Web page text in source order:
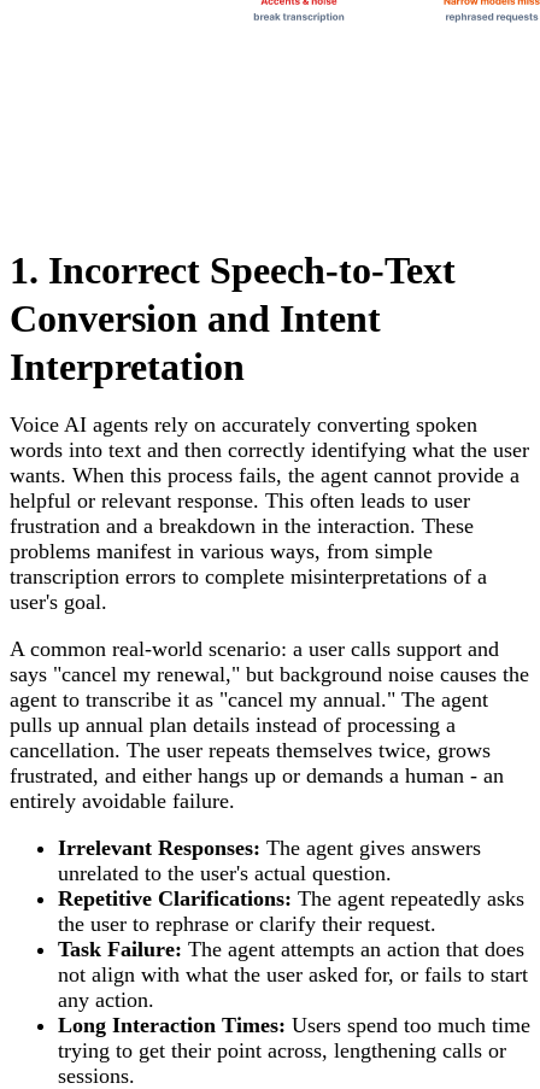
1. Incorrect Speech-to-Text
Conversion and Intent
Interpretation
Voice AI agents rely on accurately converting spoken
words into text and then correctly identifying what the user
wants. When this process fails, the agent cannot provide a
helpful or relevant response. This often leads to user
frustration and a breakdown in the interaction. These
problems manifest in various ways, from simple
transcription errors to complete misinterpretations of a
user's goal.
A common real-world scenario: a user calls support and
says "cancel my renewal," but background noise causes the
agent to transcribe it as "cancel my annual." The agent
pulls up annual plan details instead of processing a
cancellation. The user repeats themselves twice, grows
frustrated, and either hangs up or demands a human - an
entirely avoidable failure.
Irrelevant Responses: The agent gives answers
unrelated to the user's actual question.
Repetitive Clarifications: The agent repeatedly asks
the user to rephrase or clarify their request.
Task Failure: The agent attempts an action that does
not align with what the user asked for, or fails to start
any action.
Long Interaction Times: Users spend too much time
trying to get their point across, lengthening calls or
sessions.